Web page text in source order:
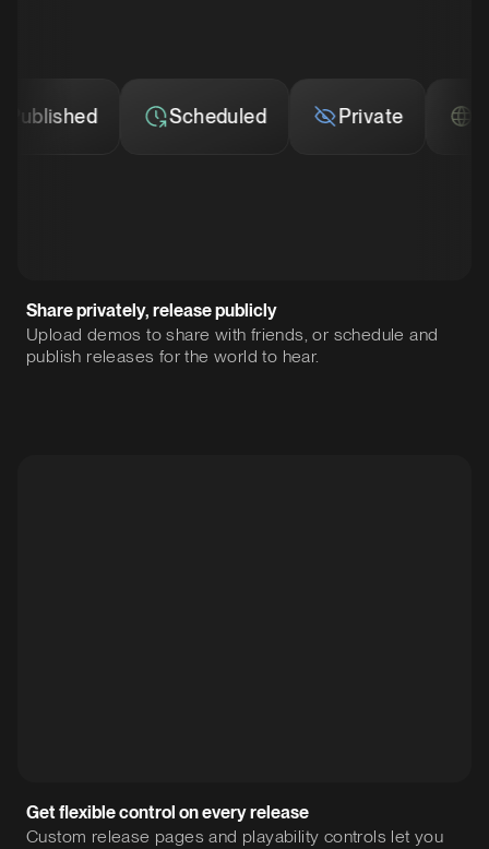
Scheduled Private
Share privately, release publicly
Upload demos to share with friends, or schedule and
publish releases for the world to hear.
Get flexible control on every release
Custom release pages and playability controls let you